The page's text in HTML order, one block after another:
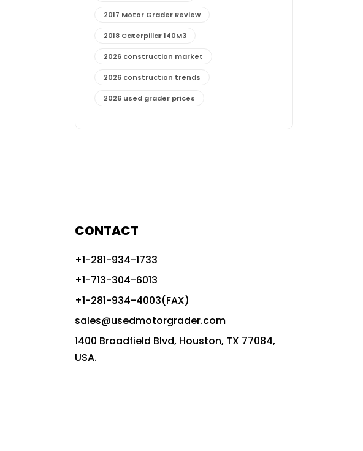
2017 Motor Grader Review
2018 Caterpillar 140M3
2026 construction market
2026 construction trends
2026 used grader prices
advanced construction machinery
advanced grade control
advanced grader technology
Advanced Grading Solutions
Advanced Grading Technology
CONTACT
+1-281-934-1733
+1-713-304-6013
+1-281-934-4003(FAX)
sales@usedmotorgrader.com
1400 Broadfield Blvd, Houston, TX 77084,
USA.